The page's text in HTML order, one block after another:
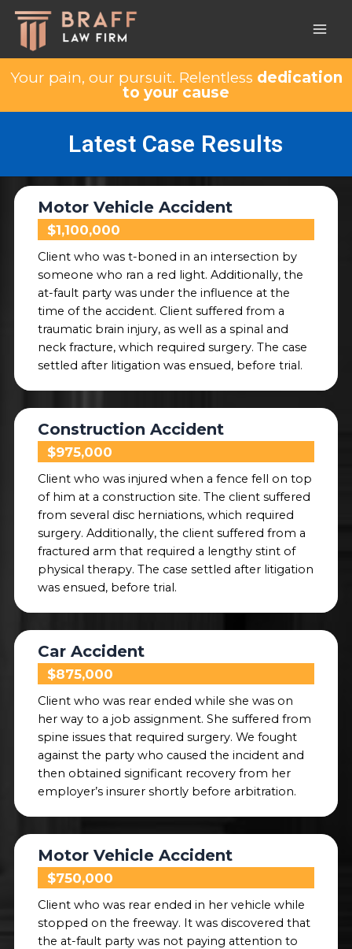
Your pain, our pursuit. Relentless dedication
to your cause
Latest Case Results
Motor Vehicle Accident
$1,100,000
Client who was t-boned in an intersection by
someone who ran a red light. Additionally, the
at-fault party was under the influence at the
time of the accident. Client suffered from a
traumatic brain injury, as well as a spinal and
neck fracture, which required surgery. The case
settled after litigation was ensued, before trial.
Construction Accident
$975,000
Client who was injured when a fence fell on top
of him at a construction site. The client suffered
from several disc herniations, which required
surgery. Additionally, the client suffered from a
fractured arm that required a lengthy stint of
physical therapy. The case settled after litigation
was ensued, before trial.
Car Accident
$875,000
Client who was rear ended while she was on
her way to a job assignment. She suffered from
spine issues that required surgery. We fought
against the party who caused the incident and
then obtained significant recovery from her
employer’s insurer shortly before arbitration.
Motor Vehicle Accident
$750,000
Client who was rear ended in her vehicle while
stopped on the freeway. It was discovered that
the at-fault party was not paying attention to